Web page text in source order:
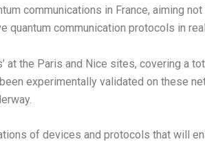
communications in France, aiming
communication protocols in
the Paris and Nice sites, covering a
experimentally validated on these
of devices and protocols that will